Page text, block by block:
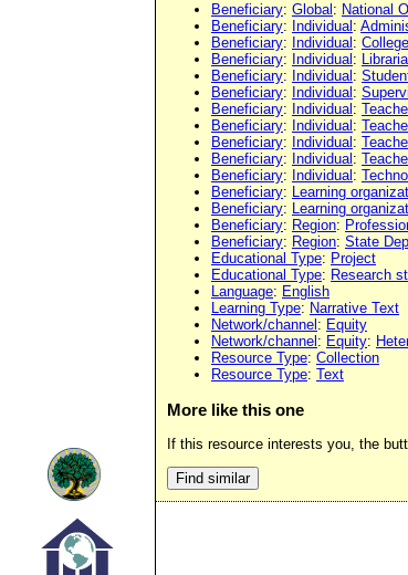
Beneficiary: Global : National
Beneficiary: Individual :
Beneficiary: Individual :
Beneficiary: Individual :
Beneficiary: Individual :
Beneficiary: Individual :
Beneficiary: Individual :
Beneficiary: Individual :
Beneficiary: Individual :
Beneficiary: Individual :
Beneficiary: Individual :
Beneficiary: Learning
Beneficiary: Learning
Beneficiary: Region:
Beneficiary: Region: State
Educational Type: Project
Educational Type: Research
Language: English
Learning Type: Narrative Text
Network/channel : Equity
Network/channel : Equity:
Resource Type: Collection
Resource Type: Text
More like this one
If this resource interests you, the